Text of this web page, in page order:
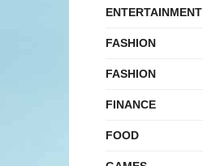
ENTERTAINMENT
FASHION
FASHION
FINANCE
FOOD